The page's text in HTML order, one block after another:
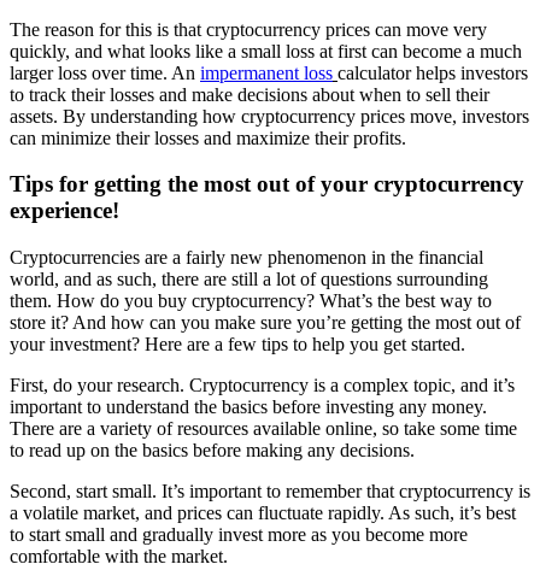
The reason for this is that cryptocurrency prices can move very
quickly, and what looks like a small loss at first can become a much
larger loss over time. An impermanent loss calculator helps investors
to track their losses and make decisions about when to sell their
assets. By understanding how cryptocurrency prices move, investors
can minimize their losses and maximize their profits.
Tips for getting the most out of your cryptocurrency
experience!
Cryptocurrencies are a fairly new phenomenon in the financial
world, and as such, there are still a lot of questions surrounding
them. How do you buy cryptocurrency? What’s the best way to
store it? And how can you make sure you’re getting the most out of
your investment? Here are a few tips to help you get started.
First, do your research. Cryptocurrency is a complex topic, and it’s
important to understand the basics before investing any money.
There are a variety of resources available online, so take some time
to read up on the basics before making any decisions.
Second, start small. It’s important to remember that cryptocurrency is
a volatile market, and prices can fluctuate rapidly. As such, it’s best
to start small and gradually invest more as you become more
comfortable with the market.